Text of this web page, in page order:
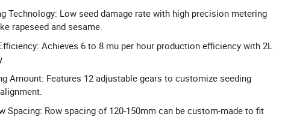
Technology: Low seed damage rate with high precision metering
rapeseed and sesame.
Achieves 6 to 8 mu per hour production efficiency with 2L
Amount: Features 12 adjustable gears to customize seeding
Spacing: Row spacing of 120-150mm can be custom-made to fit